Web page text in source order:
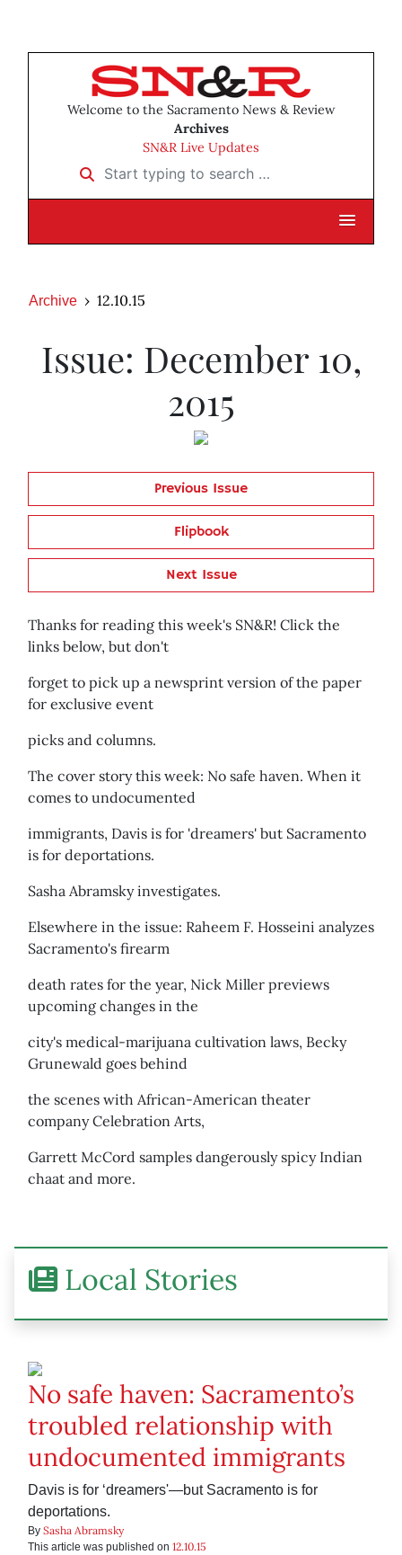
Welcome to the Sacramento News & Review
Archives
SN&R Live Updates
Start typing to search …
Archive 12.10.15
Issue: December 10,
2015
Previous Issue
Flipbook
Next Issue
Thanks for reading this week's SN&R! Click the
links below, but don't
forget to pick up a newsprint version of the paper
for exclusive event
picks and columns.
The cover story this week: No safe haven. When it
comes to undocumented
immigrants, Davis is for 'dreamers' but Sacramento
is for deportations.
Sasha Abramsky investigates.
Elsewhere in the issue: Raheem F. Hosseini analyzes
Sacramento's firearm
death rates for the year, Nick Miller previews
upcoming changes in the
city's medical-marijuana cultivation laws, Becky
Grunewald goes behind
the scenes with African-American theater
company Celebration Arts,
Garrett McCord samples dangerously spicy Indian
chaat and more.
Local Stories
No safe haven: Sacramento’s
troubled relationship with
undocumented immigrants
Davis is for ‘dreamers'—but Sacramento is for
deportations.
By Sasha Abramsky
This article was published on 12.10.15